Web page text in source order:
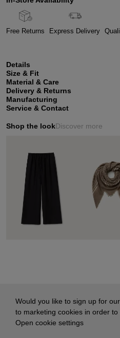
Free Returns Express Delivery
Details
Size & Fit
Material & Care
Delivery & Returns
Manufacturing
Service & Contact
Shop the lookDiscover more
Would you like to sign up for
to marketing cookies in order
Open cookie settings